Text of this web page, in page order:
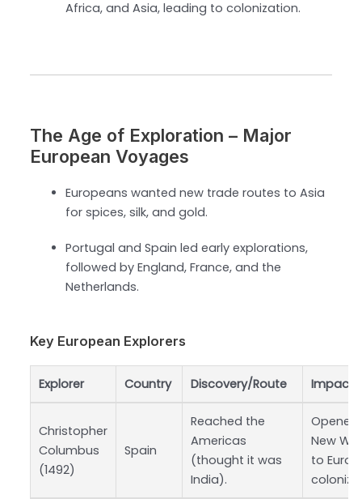
Africa, and Asia, leading to colonization.
The Age of Exploration – Major
European Voyages
Europeans wanted new trade routes to Asia
for spices, silk, and gold.
Portugal and Spain led early explorations,
followed by England, France, and the
Netherlands.
Key European Explorers
Explorer Country Discovery/Route Impact
Christopher
Columbus
(1492)
Spain
Reached the
Americas
(thought it was
India).
New
to